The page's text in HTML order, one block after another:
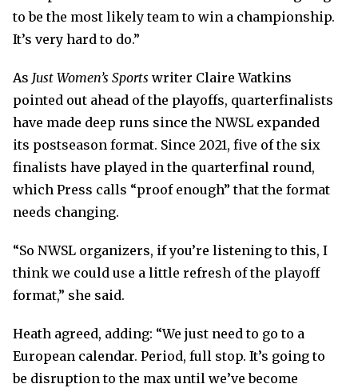
to be the most likely team to win a championship.
It’s very hard to do.”
As Just Women’s Sports writer Claire Watkins
pointed out ahead of the playoffs, quarterfinalists
have made deep runs since the NWSL expanded
its postseason format. Since 2021, five of the six
finalists have played in the quarterfinal round,
which Press calls “proof enough” that the format
needs changing.
“So NWSL organizers, if you’re listening to this, I
think we could use a little refresh of the playoff
format,” she said.
Heath agreed, adding: “We just need to go to a
European calendar. Period, full stop. It’s going to
be disruption to the max until we’ve become